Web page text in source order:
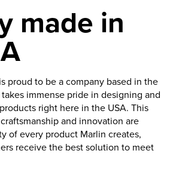
made in
proud to be a company based in the
immense pride in designing and
right here in the USA. This
and innovation are
of every product Marlin creates,
receive the best solution to meet